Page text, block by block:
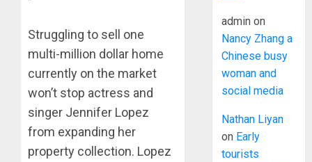
Struggling to sell one
multi-million dollar home
currently on the market
won’t stop actress and
singer Jennifer Lopez
from expanding her
property collection. Lopez
admin on
Nancy Zhang a
Chinese busy
woman and
social media
Nathan Liyan
on Early
tourists